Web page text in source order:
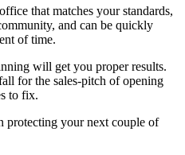
that matches your standards,
and can be quickly
of time.
will get you proper results.
for the sales-pitch of opening
to fix.
protecting your next couple of